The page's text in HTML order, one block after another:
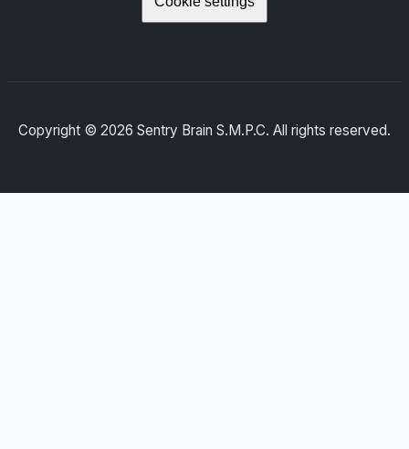
Copyright © 2026 Sentry Brain S.M.P.C. All rights reserved.